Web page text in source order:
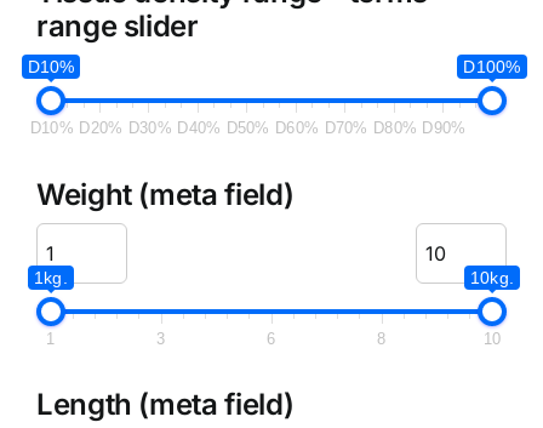
range slider
D10% D100%
D10% D20% D30% D40% D50% D60% D70% D80% D90%
Weight (meta field)
1kg. 10kg.
1 3 6 8 10
Length (meta field)